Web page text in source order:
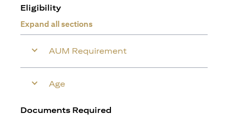
Eligibility
Expand all sections
AUM Requirement
Age
Documents Required